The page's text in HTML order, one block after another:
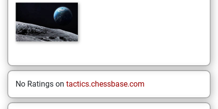
No Ratings on tactics.chessbase.com